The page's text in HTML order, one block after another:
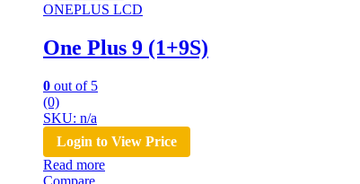
ONEPLUS LCD
One Plus 9 (1+9S)
0 out of 5
(0)
SKU: n/a
Login to View Price
Read more
Compare